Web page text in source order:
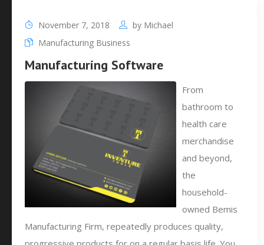
November 7, 2018 by Michael
Manufacturing Business
Manufacturing Software
From
bathroom to
health care
merchandise
and beyond,
the
household-
owned Bemis
Manufacturing Firm, repeatedly produces quality,